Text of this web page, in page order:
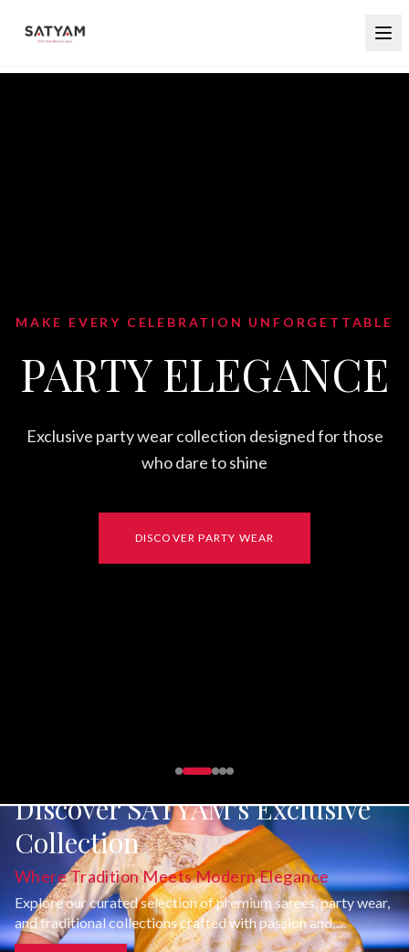
STYLE
Discover SATYAM's Exclusive
Collection
Where Tradition Meets Modern Elegance
Explore our curated selection of premium sarees, party wear,
and traditional collections crafted with passion and
uncompromising quality.